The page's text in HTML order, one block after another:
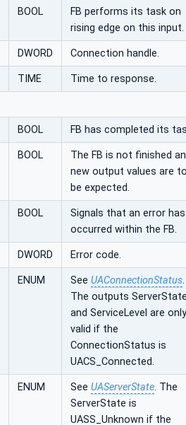
BOOL
FB performs its task on
rising edge on this input.
DWORD Connection handle.
TIME Time to response.
BOOL FB has completed its
BOOL
The FB is not finished
new output values are
be expected.
BOOL
Signals that an error has
occurred within the FB.
DWORD Error code.
ENUM See UAConnectionStatus.
The outputs
and ServiceLevel are only
valid if the
ConnectionStatus is
UACS_Connected.
ENUM See UAServerState. The
ServerState is
UASS_Unknown if the